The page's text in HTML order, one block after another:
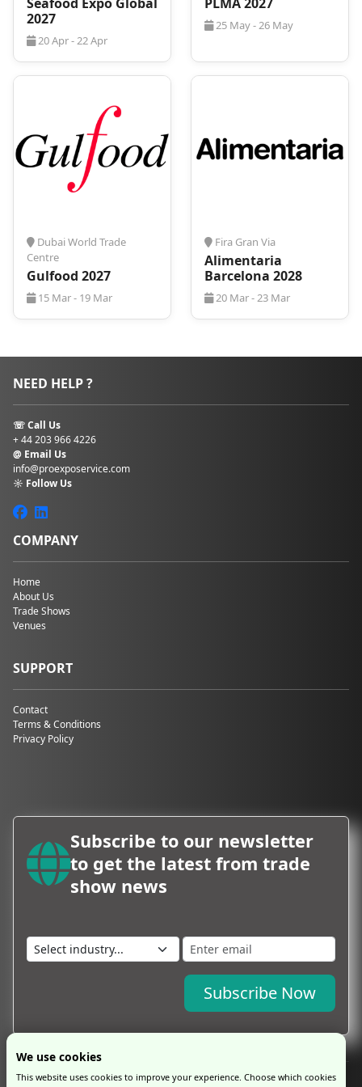
2027
20 Apr - 22 Apr
25 May - 26 May
Dubai World Trade
Centre
Gulfood 2027
15 Mar - 19 Mar
Fira Gran Via
Alimentaria
Barcelona 2028
20 Mar - 23 Mar
NEED HELP ?
☏ Call Us
+ 44 203 966 4226
@ Email Us
info@proexposervice.com
☼ Follow Us
COMPANY
Home
About Us
Trade Shows
Venues
SUPPORT
Contact
Terms & Conditions
Privacy Policy
Subscribe to our newsletter
to get the latest from trade
show news
Subscribe Now
We use cookies
This website uses cookies to improve your experience. Choose which cookies